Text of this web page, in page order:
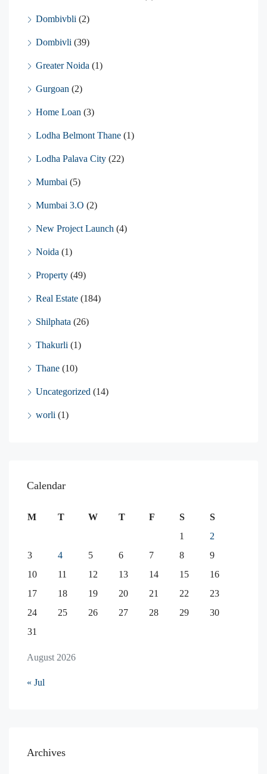
Dombivbli (2)
Dombivli (39)
Greater Noida (1)
Gurgoan (2)
Home Loan (3)
Lodha Belmont Thane (1)
Lodha Palava City (22)
Mumbai (5)
Mumbai 3.O (2)
New Project Launch (4)
Noida (1)
Property (49)
Real Estate (184)
Shilphata (26)
Thakurli (1)
Thane (10)
Uncategorized (14)
worli (1)
Calendar
August 2026
M T W T F S
S
1
2
3
4 5 6 7 8
9
10
11 12 13 14 15
16
17
18 19 20 21 22
23
24
25 26 27 28 29
30
31
« Jul
Archives